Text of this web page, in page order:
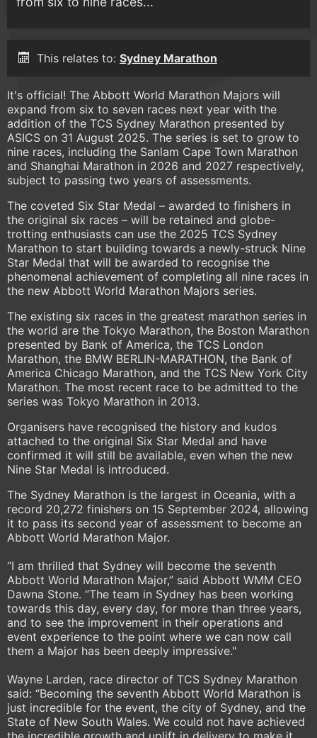
This relates to: Sydney Marathon
It's official! The Abbott World Marathon Majors will
expand from six to seven races next year with the
addition of the TCS Sydney Marathon presented by
ASICS on 31 August 2025. The series is set to grow to
nine races, including the Sanlam Cape Town Marathon
and Shanghai Marathon in 2026 and 2027 respectively,
subject to passing two years of assessments.
The coveted Six Star Medal – awarded to finishers in
the original six races – will be retained and globe-
trotting enthusiasts can use the 2025 TCS Sydney
Marathon to start building towards a newly-struck Nine
Star Medal that will be awarded to recognise the
phenomenal achievement of completing all nine races in
the new Abbott World Marathon Majors series.
The existing six races in the greatest marathon series in
the world are the Tokyo Marathon, the Boston Marathon
presented by Bank of America, the TCS London
Marathon, the BMW BERLIN-MARATHON, the Bank of
America Chicago Marathon, and the TCS New York City
Marathon. The most recent race to be admitted to the
series was Tokyo Marathon in 2013.
Organisers have recognised the history and kudos
attached to the original Six Star Medal and have
confirmed it will still be available, even when the new
Nine Star Medal is introduced.
The Sydney Marathon is the largest in Oceania, with a
record 20,272 finishers on 15 September 2024, allowing
it to pass its second year of assessment to become an
Abbott World Marathon Major.
“I am thrilled that Sydney will become the seventh
Abbott World Marathon Major,” said Abbott WMM CEO
Dawna Stone. “The team in Sydney has been working
towards this day, every day, for more than three years,
and to see the improvement in their operations and
event experience to the point where we can now call
them a Major has been deeply impressive."
Wayne Larden, race director of TCS Sydney Marathon
said: “Becoming the seventh Abbott World Marathon is
just incredible for the event, the city of Sydney, and the
State of New South Wales. We could not have achieved